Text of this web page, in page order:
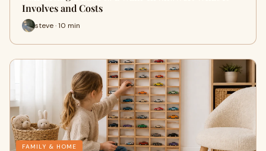
Involves and Costs
steve · 10 min
FAMILY & HOME